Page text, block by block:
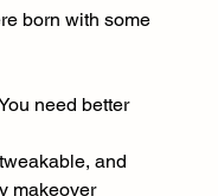
born with some
need better
and
makeover